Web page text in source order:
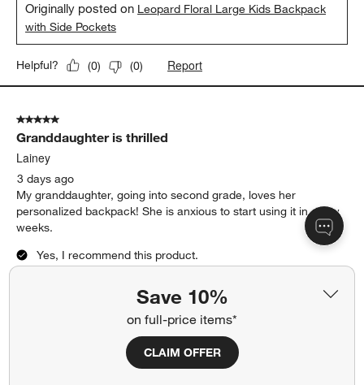
Save 10%
on full-price items*
CLAIM OFFER
Originally posted on Leopard Floral Large Kids Backpack
with Side Pockets
Helpful? (0) (0) Report
5 out of 5 stars.
Granddaughter is thrilled
Lainey
3 days ago
My granddaughter, going into second grade, loves her
personalized backpack! She is anxious to start using it in a few
weeks.
Yes, I recommend this product.